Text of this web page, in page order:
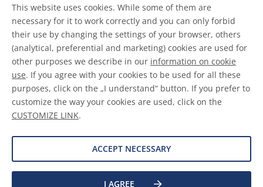
This website uses cookies. While some of them are
necessary for it to work correctly and you can only forbid
their use by changing the settings of your browser, others
(analytical, preferential and marketing) cookies are used for
other purposes we describe in our information on cookie
use. If you agree with your cookies to be used for all these
purposes, click on the „I understand“ button. If you prefer to
customize the way your cookies are used, click on the
CUSTOMIZE LINK.
ACCEPT NECESSARY
I AGREE
LinkedInYoutubeWeChat
General Terms & Conditions
Disclaimer
Information on Cookies
Data Protection